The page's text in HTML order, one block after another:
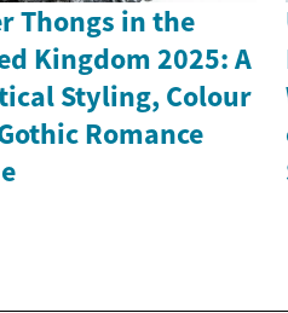
Thongs in the
Kingdom 2025: A
Styling, Colour
Romance